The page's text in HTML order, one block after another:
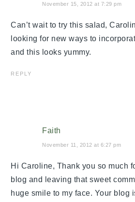
November 15, 2012 at 7:29 pm
Can’t wait to try this salad,
looking for new ways to
and this looks yummy.
REPLY
Faith
November 11, 2012 at 6:27 pm
Hi Caroline, Thank you so much
blog and leaving that sweet
huge smile to my face. Your blog